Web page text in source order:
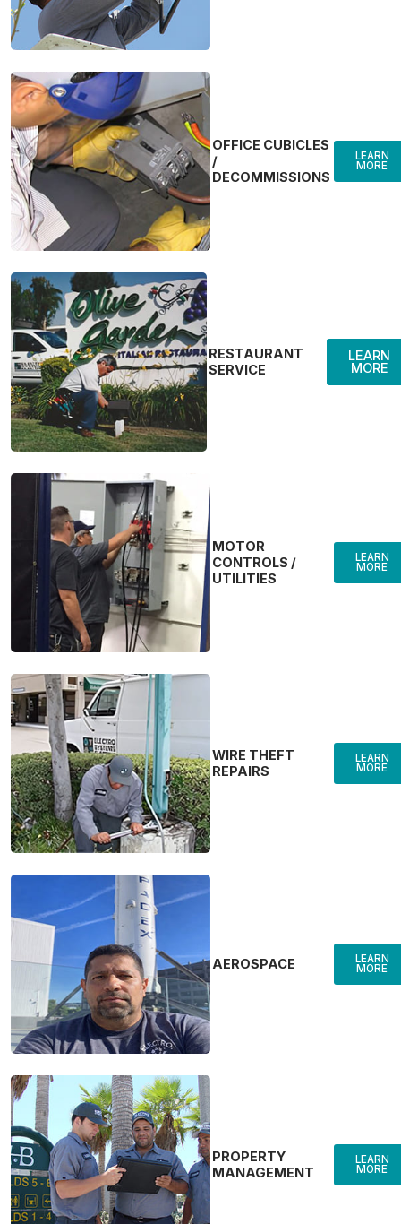
OFFICE CUBICLES
/
DECOMMISSIONS
LEARN
MORE
RESTAURANT
SERVICE
LEARN
MORE
MOTOR
CONTROLS /
UTILITIES
LEARN
MORE
WIRE THEFT
REPAIRS
LEARN
MORE
AEROSPACE LEARN
MORE
PROPERTY
MANAGEMENT
LEARN
MORE